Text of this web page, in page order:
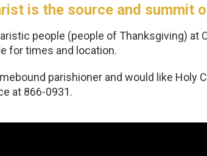
is the source and summit
people (people of Thanksgiving) at
for times and location.
parishioner and would like Holy
at 866-0931.